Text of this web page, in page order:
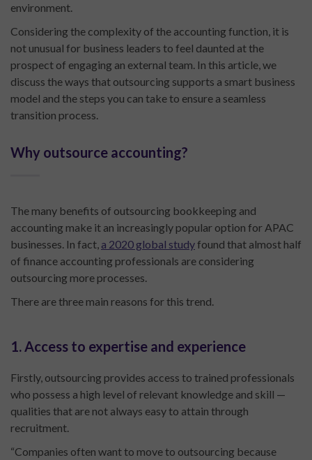
environment.
Considering the complexity of the accounting function, it is
not unusual for business leaders to feel daunted at the
prospect of engaging an external team. In this article, we
discuss the ways that outsourcing supports a smart business
model and the steps you can take to ensure a seamless
transition process.
Why outsource accounting?
The many benefits of outsourcing bookkeeping and
accounting make it an increasingly popular option for APAC
businesses. In fact, a 2020 global studyfound that almost half
of finance accounting professionals are considering
outsourcing more processes.
There are three main reasons for this trend.
1. Access to expertise and experience
Firstly, outsourcing provides access to trained professionals
who possess a high level of relevant knowledge and skill —
qualities that are not always easy to attain through
recruitment.
“Companies often want to move to outsourcing because